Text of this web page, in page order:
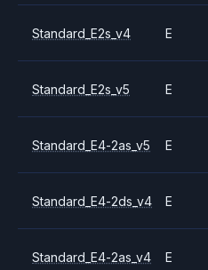
Standard_E2s_v4 E
Standard_E2s_v5 E
Standard_E4-2as_v5 E
Standard_E4-2ds_v4 E
Standard_E4-2as_v4 E